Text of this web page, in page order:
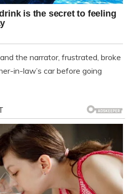
the narrator, frustrated, broke
in-law’s car before going